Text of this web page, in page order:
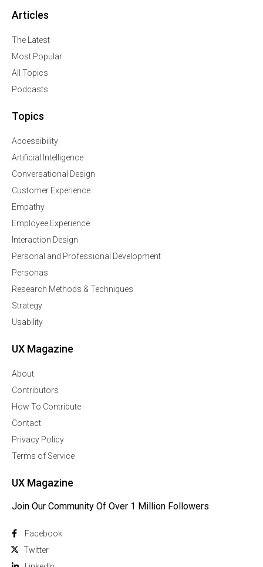
Articles
The Latest
Most Popular
All Topics
Podcasts
Topics
Accessibility
Artificial Intelligence
Conversational Design
Customer Experience
Empathy
Employee Experience
Interaction Design
Personal and Professional Development
Personas
Research Methods & Techniques
Strategy
Usability
UX Magazine
About
Contributors
How To Contribute
Contact
Privacy Policy
Terms of Service
UX Magazine
Join Our Community Of Over 1 Million Followers
Facebook
Twitter